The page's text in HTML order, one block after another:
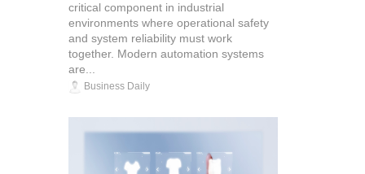
critical component in industrial
environments where operational safety
and system reliability must work
together. Modern automation systems
are...
Business Daily